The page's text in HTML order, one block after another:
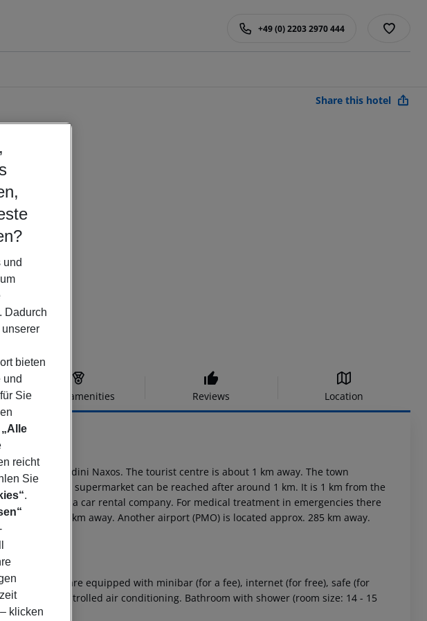
+49 (0) 2203 2970 444
Share this hotel
Hotel amenities Reviews Location
Nefele Giardini Naxos. The tourist centre is about 1 km away. The town
6 km). A supermarket can be reached after around 1 km. It is 1 km from the
there is a car rental company. For medical treatment in emergencies there
is approx. 60 km away. Another airport (PMO) is located approx. 285 km away.
The rooms are equipped with minibar (for a fee), internet (for free), safe (for
centrally controlled air conditioning. Bathroom with shower (room size: 14 - 15
und
Dadurch
bieten
und
Sie
„Alle
reicht
Sie
.
klicken